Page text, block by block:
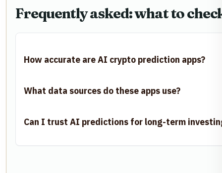
Frequently asked: what to
How accurate are AI crypto prediction apps?
What data sources do these apps use?
Can I trust AI predictions for long-term